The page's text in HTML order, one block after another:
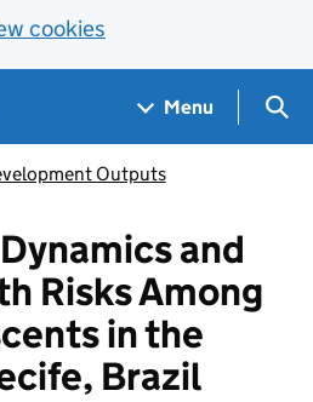
cookies
Menu
Outputs
and
Risks Among
in the
Brazil